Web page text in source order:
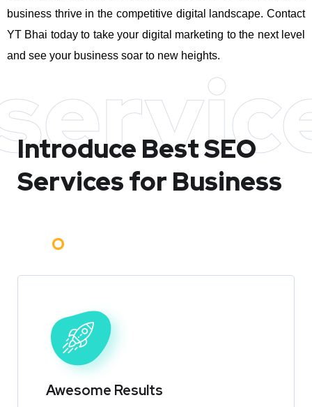
business thrive in the competitive digital landscape. Contact
YT Bhai today to take your digital marketing to the next level
and see your business soar to new heights.
Introduce BestSEO
Services for Business
Awesome Results